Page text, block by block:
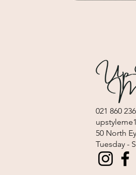
021 860 236
​50 North
Tuesday -